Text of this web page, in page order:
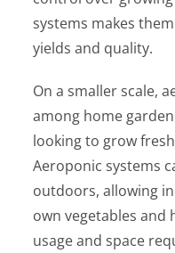
systems makes
yields and quality.
On a smaller scale,
among home
looking to grow
Aeroponic systems
outdoors, allowing
own vegetables
usage and space